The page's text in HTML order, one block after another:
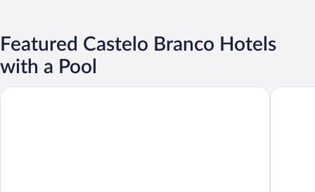
Featured Castelo Branco Hotels
with a Pool
Melia Castelo Branco Quinta